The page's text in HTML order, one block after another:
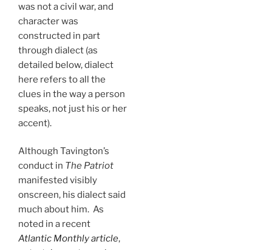
was not a civil war, and
character was
constructed in part
through dialect (as
detailed below, dialect
here refers to all the
clues in the way a person
speaks, not just his or her
accent).
Although Tavington’s
conduct in The Patriot
manifested visibly
onscreen, his dialect said
much about him. As
noted in a recent
Atlantic Monthly article,